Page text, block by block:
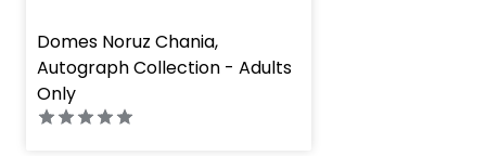
" height="100%"]
Domes Noruz Chania,
Autograph Collection - Adults
Only